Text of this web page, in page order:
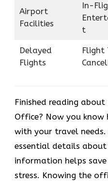
Airport
Facilities
In-
t
Delayed
Flights
Flight
Finished reading
Office? Now you know
with your travel needs.
essential details
information helps save
stress. Knowing the